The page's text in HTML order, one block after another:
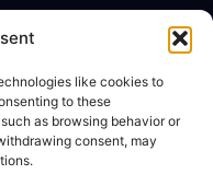
like cookies to
to these
as browsing behavior or
consent, may
dzilla Media